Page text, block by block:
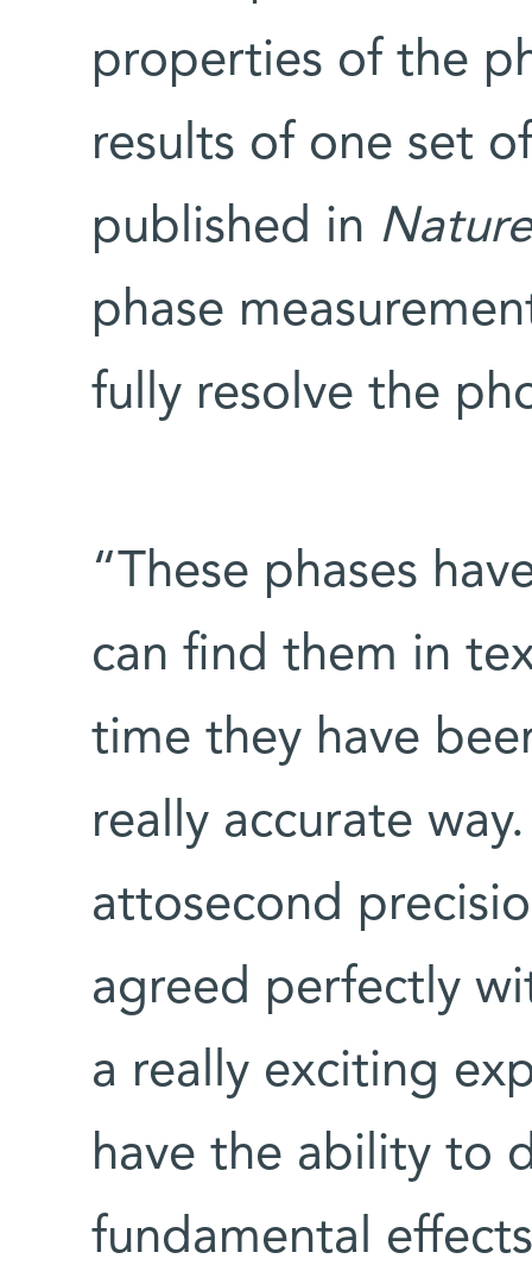
properties of the
results of one set
published in
phase
fully resolve the
“These phases
can find them in
time they have
really accurate
attosecond
agreed perfectly
a really exciting
have the ability to
fundamental